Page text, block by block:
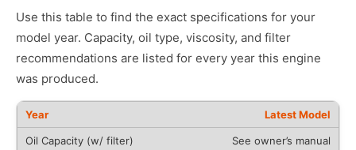
Use this table to find the exact specifications for your
model year. Capacity, oil type, viscosity, and filter
recommendations are listed for every year this engine
was produced.
Latest Model
See owner’s manual